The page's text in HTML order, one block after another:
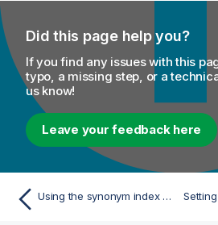
Did this page help you?
If you find any issues with this
typo, a missing step, or a
us know!
Leave your feedback here
Using the synonym index editor